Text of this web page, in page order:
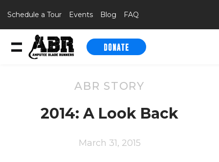
Schedule a Tour Events Blog FAQ
DONATE
ABR STORY
2014: A Look Back
March 31, 2015